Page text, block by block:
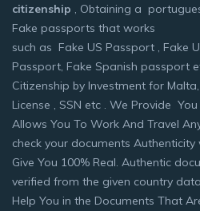
citizenship , Obtaining a
Fake passports that works
such as Fake US Passport , Fake
Passport, Fake Spanish passport
Citizenship by Investment for
License , SSN etc . We Provide
Allows You To Work And Travel
check your documents
Give You 100% Real. Authentic
verified from the given country
Help You in the Documents That